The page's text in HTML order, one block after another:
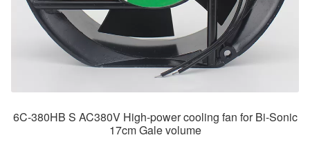
6C-380HB S AC380V High-power cooling fan for Bi-Sonic
17cm Gale volume